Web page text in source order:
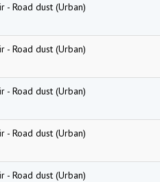
- Road dust (Urban)
- Road dust (Urban)
- Road dust (Urban)
- Road dust (Urban)
- Road dust (Urban)